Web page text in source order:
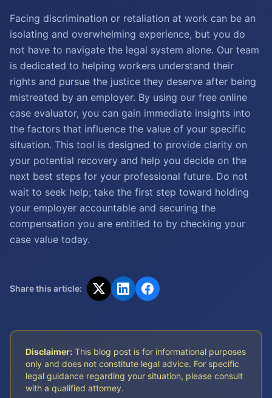
Facing discrimination or retaliation at work can be an
isolating and overwhelming experience, but you do
not have to navigate the legal system alone. Our team
is dedicated to helping workers understand their
rights and pursue the justice they deserve after being
mistreated by an employer. By using our free online
case evaluator, you can gain immediate insights into
the factors that influence the value of your specific
situation. This tool is designed to provide clarity on
your potential recovery and help you decide on the
next best steps for your professional future. Do not
wait to seek help; take the first step toward holding
your employer accountable and securing the
compensation you are entitled to by checking your
case value today.
Share this article:
Disclaimer: This blog post is for informational purposes
only and does not constitute legal advice. For specific
legal guidance regarding your situation, please consult
with a qualified attorney.